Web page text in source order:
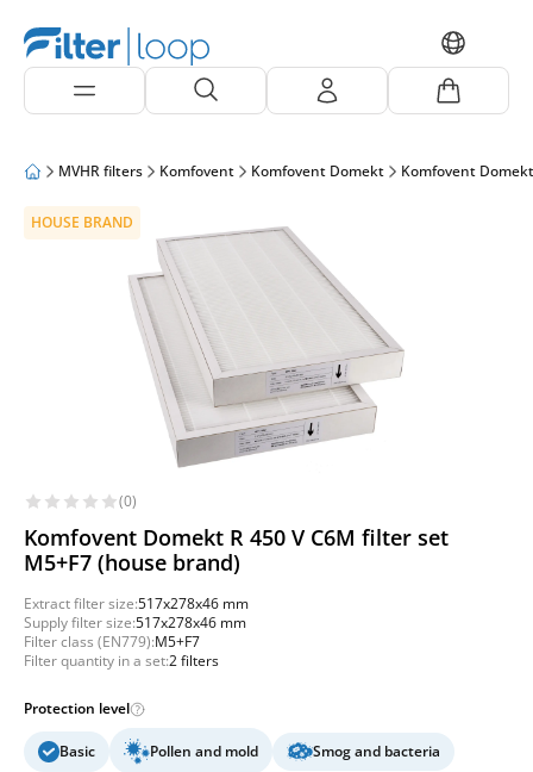
MVHR filters Komfovent Komfovent Domekt Komfovent
HOUSE BRAND
(0)
Komfovent Domekt R 450 V C6M filter set
M5+F7 (house brand)
Extract filter size:517x278x46 mm
Supply filter size:517x278x46 mm
Filter class (EN779):M5+F7
Filter quantity in a set:2 filters
Protection level
Basic Pollen and mold
Smog and bacteria